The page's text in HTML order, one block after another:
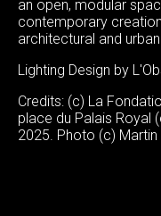
an open, modular
contemporary
architectural and
Lighting Design by
Credits: (c) La
place du Palais Royal
2025. Photo (c)